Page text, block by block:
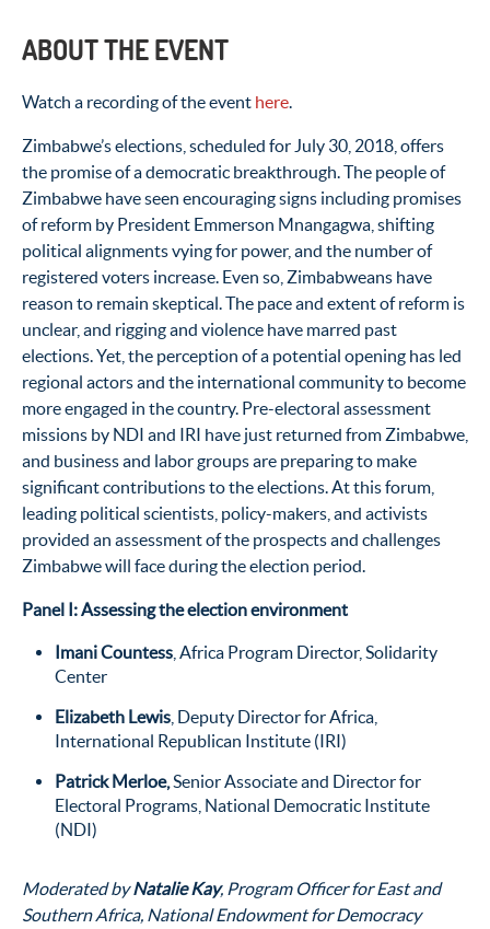
ABOUT THE EVENT
Watch a recording of the event here.
Zimbabwe’s elections, scheduled for July 30, 2018, offers
the promise of a democratic breakthrough. The people of
Zimbabwe have seen encouraging signs including promises
of reform by President Emmerson Mnangagwa, shifting
political alignments vying for power, and the number of
registered voters increase. Even so, Zimbabweans have
reason to remain skeptical. The pace and extent of reform is
unclear, and rigging and violence have marred past
elections. Yet, the perception of a potential opening has led
regional actors and the international community to become
more engaged in the country. Pre-electoral assessment
missions by NDI and IRI have just returned from Zimbabwe,
and business and labor groups are preparing to make
significant contributions to the elections. At this forum,
leading political scientists, policy-makers, and activists
provided an assessment of the prospects and challenges
Zimbabwe will face during the election period.
Panel I: Assessing the election environment
Imani Countess , Africa Program Director, Solidarity
Center
Elizabeth Lewis , Deputy Director for Africa,
International Republican Institute (IRI)
Patrick Merloe,Senior Associate and Director for
Electoral Programs, National Democratic Institute
(NDI)
Moderated byNatalie Kay, Program Officer for East and
Southern Africa, National Endowment for Democracy